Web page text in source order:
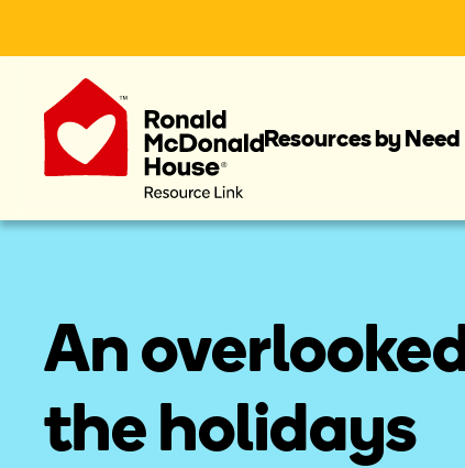
Resources by Need
An
the holidays